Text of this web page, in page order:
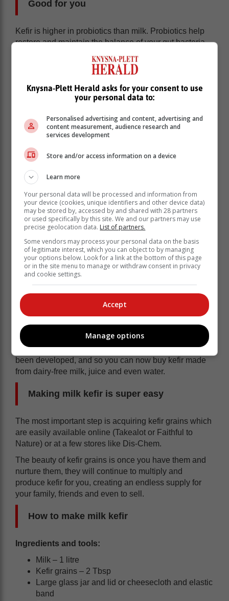
Good for you
Kefir is higher in probiotics than milk. Probiotics help
restore and maintain the balance of your gut bacteria.
have an irritated bowel, supplementing these with a
glass of kefir (probiotics) will help balance out the
bacteria in your body.
Probiotics are also linked to possibly lowering
cholesterol and blood pressure. Kefir has also been
linked to possibly lowering the risk of osteoporosis.
your medical practitioner if you are having any sort of
problems alone.
Food intolerances
Kefir is gluten free and can be consumed by people
with coeliac disease (those who aren’t able to digest
gluten). Since it is usually made using dairy milk,
people who are lactose intolerant should be wary of
milk kefir.
The fermentation process does convert some of the
lactose in the milk into lactic acid, but this does not
make the drink entirely lactose free.
People with lactose intolerances have been able to
digest kefir more easily than something like milk. What
is exciting is that multiple different kefir varieties have
been developed, and so you can now buy kefir made
from dairy-free milk, juice and even water.
Making milk kefir is super easy
The most important step is acquiring kefir grains which
are easily available online (Takealot or Faithful to
Nature) or at a few stores like Dis-Chem.
The beauty of kefir grains is once you have them and
nurture them, they will continue to multiply and
produce kefir for you, creating an endless supply for
your family, friends and even to sell.
How to make milk kefir
Ingredients and tools:
Milk – 1 litre
Kefir grains – 2 Tbsp
Large glass jar and lid or cheesecloth and elastic
band
Knysna-Plett Herald asks for your consent to use
your personal data to:
Personalised advertising and content, advertising and
content measurement, audience research and
services development
Store and/or access information on a device
Learn more
Your personal data will be processed and information from
your device (cookies, unique identifiers and other device data)
may be stored by, accessed by and shared with 28 partners
or used specifically by this site. We and our partners may use
precise geolocation data. List of partners.
Some vendors may process your personal data on the basis
of legitimate interest, which you can object to by managing
your options below. Look for a link at the bottom of this page
or in the site menu to manage or withdraw consent in privacy
and cookie settings.
Accept
Manage options